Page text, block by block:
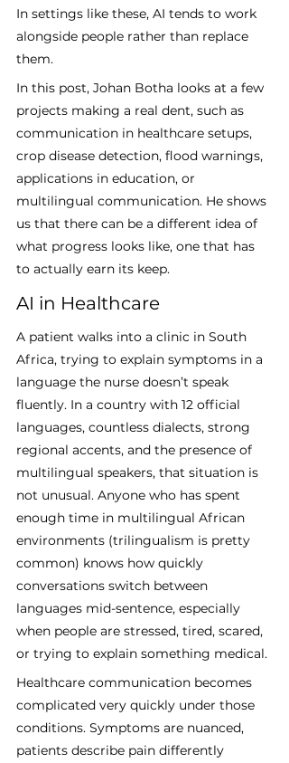
In settings like these, AI tends to work
alongside people rather than replace
them.
In this post, Johan Botha looks at a few
projects making a real dent, such as
communication in healthcare setups,
crop disease detection, flood warnings,
applications in education, or
multilingual communication. He shows
us that there can be a different idea of
what progress looks like, one that has
to actually earn its keep.
AI in Healthcare
A patient walks into a clinic in South
Africa, trying to explain symptoms in a
language the nurse doesn’t speak
fluently. In a country with 12 official
languages, countless dialects, strong
regional accents, and the presence of
multilingual speakers, that situation is
not unusual. Anyone who has spent
enough time in multilingual African
environments (trilingualism is pretty
common) knows how quickly
conversations switch between
languages mid-sentence, especially
when people are stressed, tired, scared,
or trying to explain something medical.
Healthcare communication becomes
complicated very quickly under those
conditions. Symptoms are nuanced,
patients describe pain differently